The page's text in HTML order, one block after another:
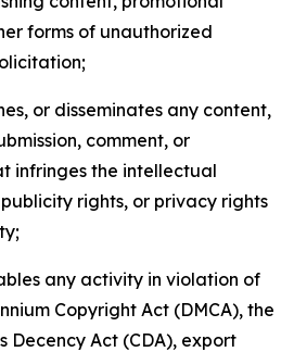
forms of unauthorized
or disseminates any content,
comment, or
infringes the intellectual
rights, or privacy rights
any activity in violation of
Copyright Act (DMCA), the
Decency Act (CDA), export